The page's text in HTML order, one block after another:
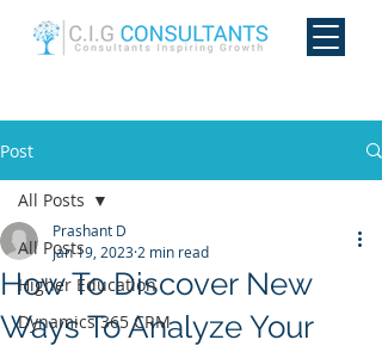
Post
All Posts
Higher Education
Dynamics 365 CRM
All Posts
How To Discover New
Ways To Analyze Your
Prashant D
Jan 19, 2023 2 min read